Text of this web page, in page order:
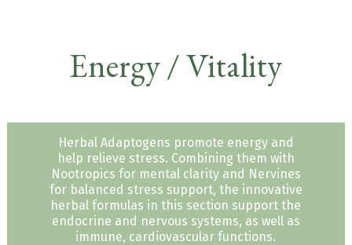
Energy / Vitality
Herbal Adaptogens promote energy and
help relieve stress. Combining them with
Nootropics for mental clarity and Nervines
for balanced stress support, the innovative
herbal formulas in this section support the
endocrine and nervous systems, as well as
immune, cardiovascular functions.